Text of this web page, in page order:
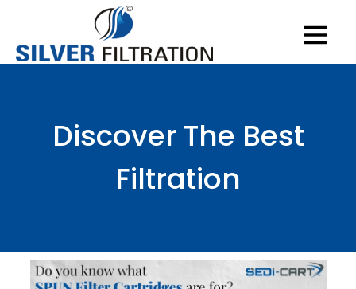
Discover The Best
Filtration